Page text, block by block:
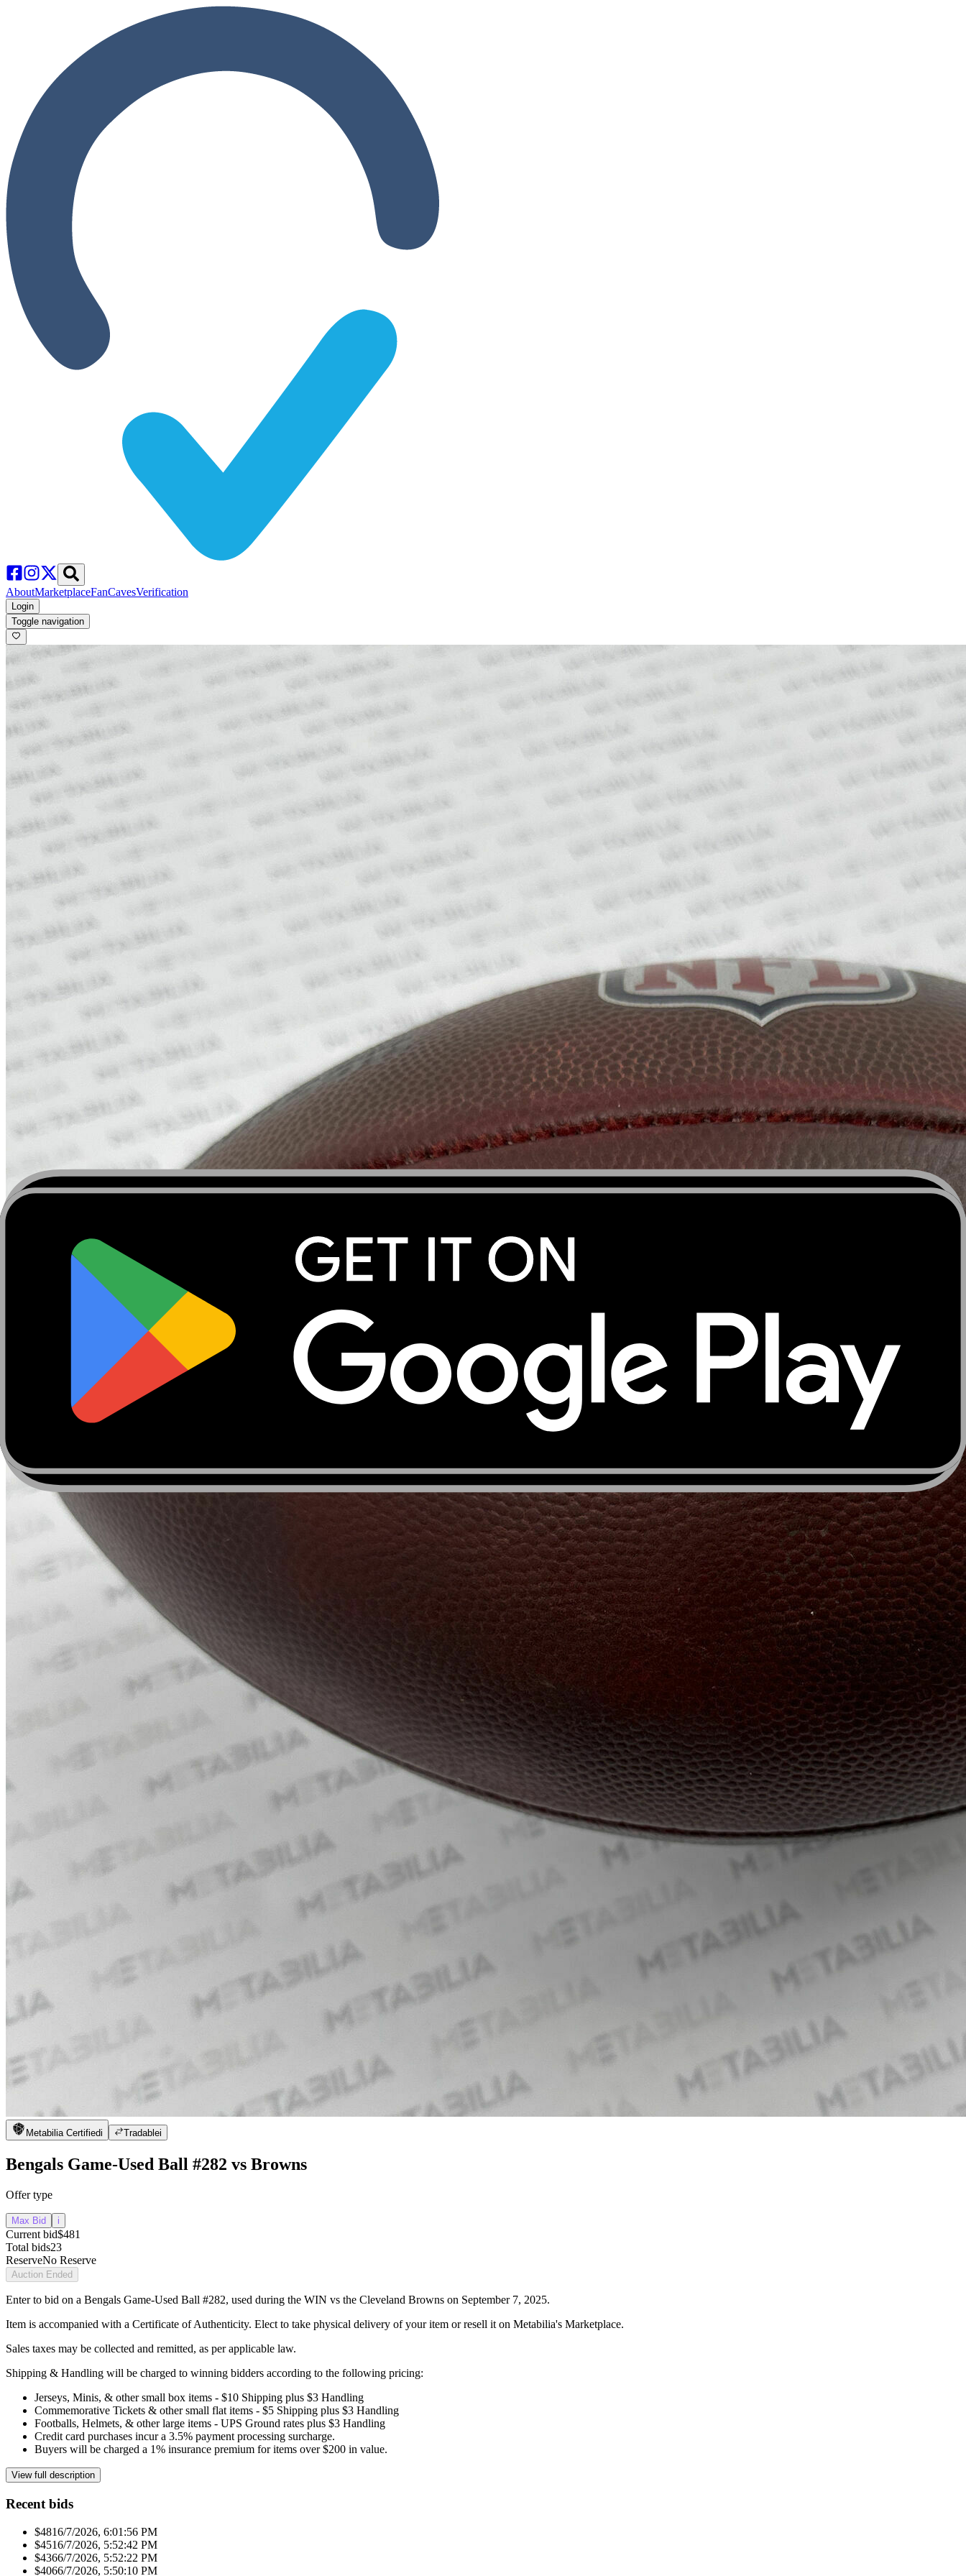
AboutMarketplaceFanCavesVerification
Login
Toggle navigation
Metabilia Certifiedi Tradablei
Bengals Game-Used Ball #282 vs Browns
Offer type
Max Bid i
Current bid$481
Total bids23
ReserveNo Reserve
Auction Ended
Enter to bid on a Bengals Game-Used Ball #282, used during the WIN vs the Cleveland Browns on September 7, 2025.
Item is accompanied with a Certificate of Authenticity. Elect to take physical delivery of your item or resell it on Metabilia's Marketplace.
Sales taxes may be collected and remitted, as per applicable law.
Shipping & Handling will be charged to winning bidders according to the following pricing:
Jerseys, Minis, & other small box items - $10 Shipping plus $3 Handling
Commemorative Tickets & other small flat items - $5 Shipping plus $3 Handling
Footballs, Helmets, & other large items - UPS Ground rates plus $3 Handling
Credit card purchases incur a 3.5% payment processing surcharge.
Buyers will be charged a 1% insurance premium for items over $200 in value.
View full description
Recent bids
$4816/7/2026, 6:01:56 PM
$4516/7/2026, 5:52:42 PM
$4366/7/2026, 5:52:22 PM
$4066/7/2026, 5:50:10 PM